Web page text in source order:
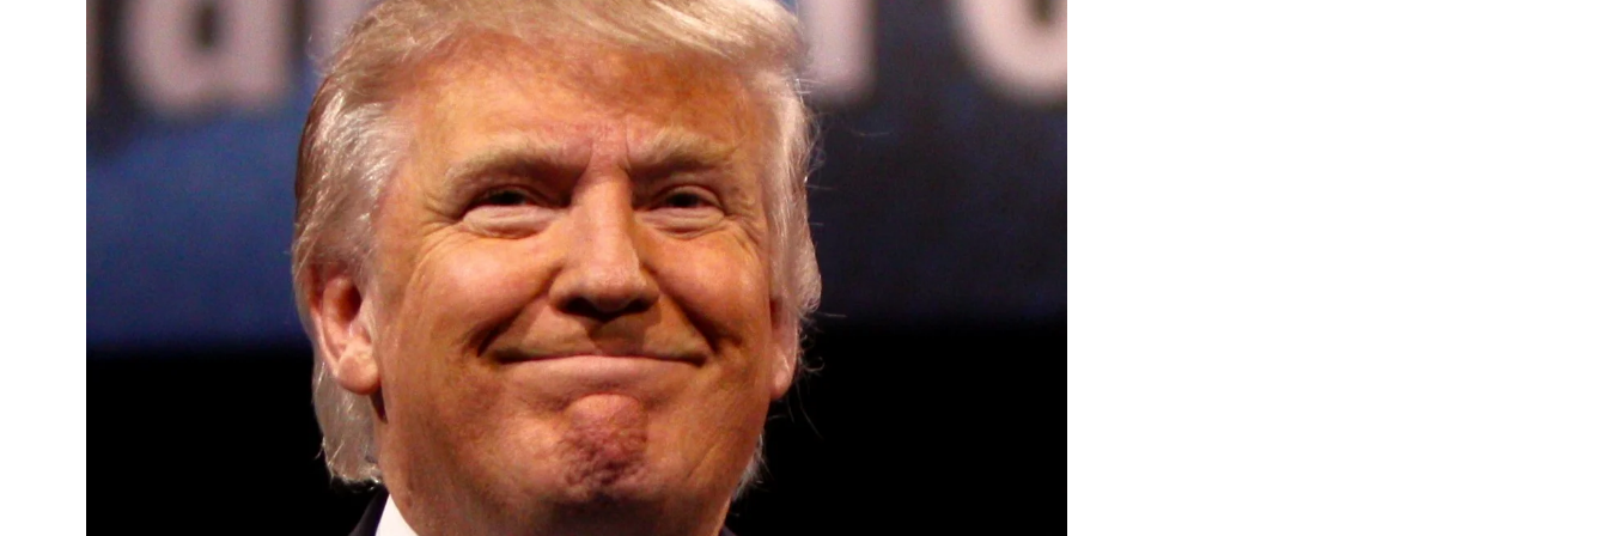
Convened annually at the prestigious British Parliament, House of Lords, Palace of
Westminster, by Ambassador Canon Chinenem Otto, the Summit has, over the last four
years, successfully fostered international dialogue and partnerships that have contributed to
the advancement of global sustainability goals, the establishment of sustainability-focused
ministries, departments and policy structures across national and subnational governments,
and the attraction of major investors into sustainable development projects, corporations and
emerging economies.